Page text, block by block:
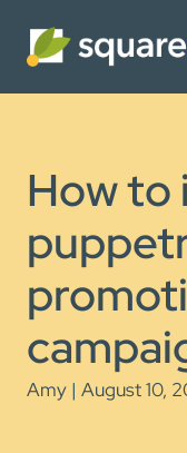
How to
Amy | August 10,